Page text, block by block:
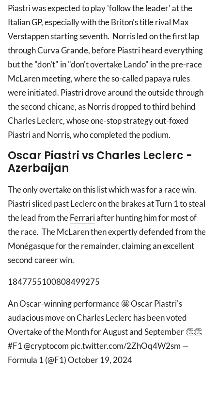
Piastri was expected to play 'follow the leader' at the
Italian GP, especially with the Briton's title rival Max
Verstappen starting seventh. Norris led on the first lap
through Curva Grande, before Piastri heard everything
but the "don't" in "don't overtake Lando" in the pre-race
McLaren meeting, where the so-called papaya rules
were initiated. Piastri drove around the outside through
the second chicane, as Norris dropped to third behind
Charles Leclerc, whose one-stop strategy out-foxed
Piastri and Norris, who completed the podium.
Oscar Piastri vs Charles Leclerc -
Azerbaijan
The only overtake on this list which was for a race win.
Piastri sliced past Leclerc on the brakes at Turn 1 to steal
the lead from theFerrariafter hunting him for most of
the race. The McLaren then expertly defended from the
Monégasque for the remainder, claiming an excellent
second career win.
1847755100808499275
An Oscar-winning performance 🤩 Oscar Piastri's
audacious move on Charles Leclerc has been voted
Overtake of the Month for August and September 👏👏
#F1 @cryptocom pic.twitter.com/2ZhOq4W2sm —
Formula 1 (@F1) October 19, 2024